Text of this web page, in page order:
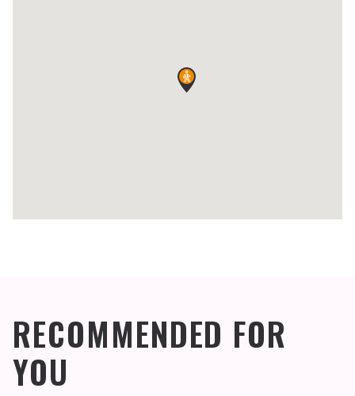
RECOMMENDED FOR
YOU